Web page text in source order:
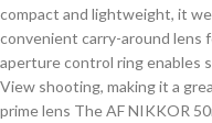
compact and lightweight, it
convenient carry-around lens
aperture control ring enables
View shooting, making it a
prime lens The AF NIKKOR